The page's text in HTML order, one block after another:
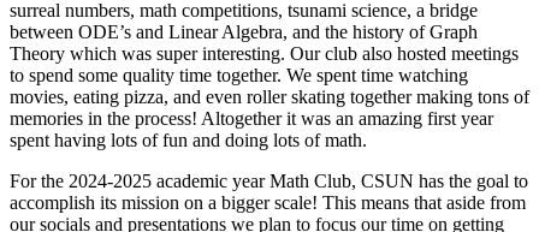
surreal numbers, math competitions, tsunami science, a bridge
between ODE’s and Linear Algebra, and the history of Graph
Theory which was super interesting. Our club also hosted meetings
to spend some quality time together. We spent time watching
movies, eating pizza, and even roller skating together making tons of
memories in the process! Altogether it was an amazing first year
spent having lots of fun and doing lots of math.
For the 2024-2025 academic year Math Club, CSUN has the goal to
accomplish its mission on a bigger scale! This means that aside from
our socials and presentations we plan to focus our time on getting